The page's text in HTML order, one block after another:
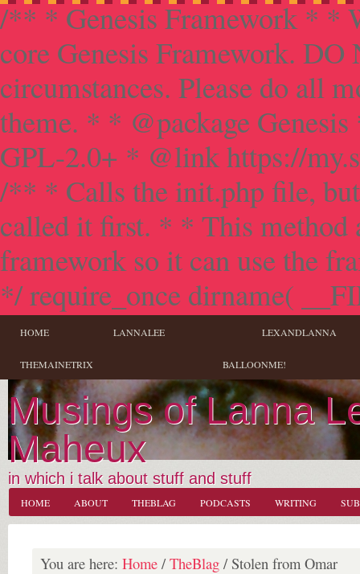
/** * Genesis Framework * *
core Genesis Framework.
circumstances. Please do all
theme. * * @package
GPL-2.0+ * @link https://
/** * Calls the init.php file,
called it first. * * This method
framework so it can use the
*/ require_once dirname(
HOME LANNALEE LEXANDLANNA
THEMAINETRIX BALLOONME!
Musings of Lanna
Maheux
in which i talk about stuff and stuff
HOME ABOUT THEBLAG PODCASTS WRITING
You are here: Home / TheBlag / Stolen from Omar